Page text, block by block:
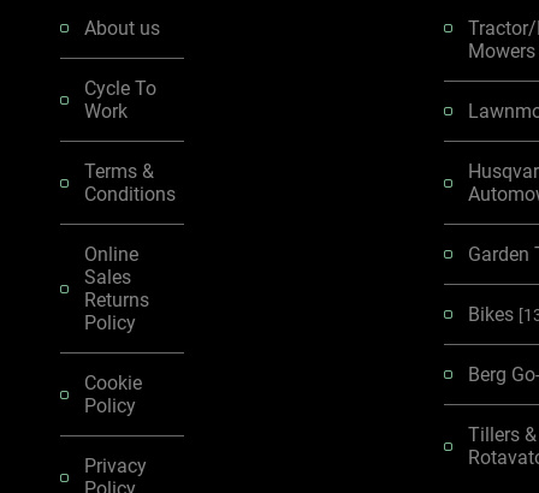
About us
Cycle To
Work
Terms &
Conditions
Online
Sales
Returns
Policy
Cookie
Policy
Privacy
Tractor/
Mowers
Garden
Bikes
Berg
Tillers &